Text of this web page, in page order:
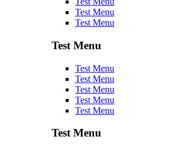
Test Menu
Test Menu
Test Menu
Test Menu
Test Menu
Test Menu
Test Menu
Test Menu
Test Menu